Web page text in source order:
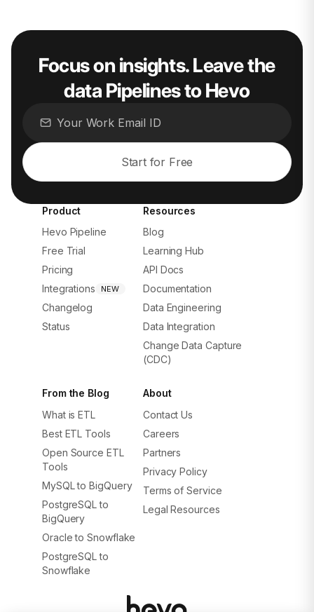
Focus on insights. Leave the
data Pipelines to Hevo
Start for Free
Product
Hevo Pipeline
Free Trial
Pricing
Integrations
NEW
Changelog
Status
Resources
Blog
Learning Hub
API Docs
Documentation
Data Engineering
Data Integration
Change Data Capture
(CDC)
From the Blog
What is ETL
Best ETL Tools
Open Source ETL
Tools
MySQL to BigQuery
PostgreSQL to
BigQuery
Oracle to Snowflake
PostgreSQL to
Snowflake
About
Contact Us
Careers
Partners
Privacy Policy
Terms of Service
Legal Resources